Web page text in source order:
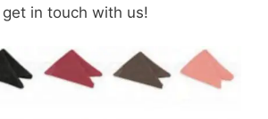
in touch with us!